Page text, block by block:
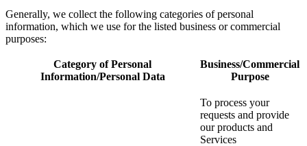
Generally, we collect the following categories of personal
information, which we use for the listed business or commercial
purposes:
Category of Personal
Information/Personal Data
Business/Commercial
Purpose
To process your
requests and provide
our products and
Services